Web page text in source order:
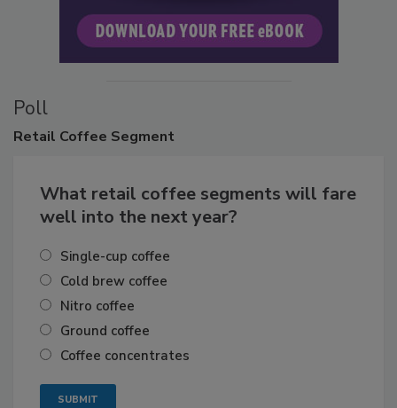
Poll
Retail Coffee Segment
What retail coffee segments will fare
well into the next year?
Single-cup coffee
Cold brew coffee
Nitro coffee
Ground coffee
Coffee concentrates